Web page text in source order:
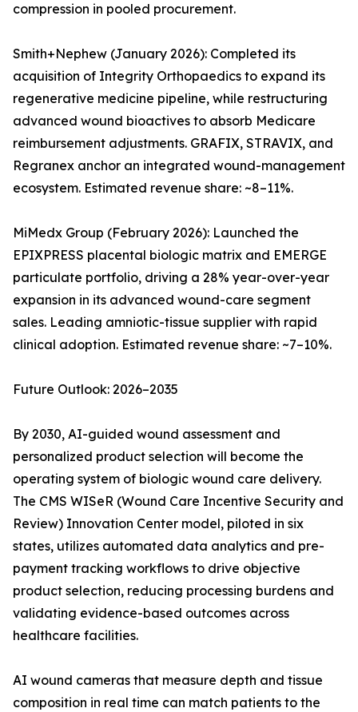
compression in pooled procurement.
Smith+Nephew (January 2026): Completed its
acquisition of Integrity Orthopaedics to expand its
regenerative medicine pipeline, while restructuring
advanced wound bioactives to absorb Medicare
reimbursement adjustments. GRAFIX, STRAVIX, and
Regranex anchor an integrated wound-management
ecosystem. Estimated revenue share: ~8–11%.
MiMedx Group (February 2026): Launched the
EPIXPRESS placental biologic matrix and EMERGE
particulate portfolio, driving a 28% year-over-year
expansion in its advanced wound-care segment
sales. Leading amniotic-tissue supplier with rapid
clinical adoption. Estimated revenue share: ~7–10%.
Future Outlook: 2026–2035
By 2030, AI-guided wound assessment and
personalized product selection will become the
operating system of biologic wound care delivery.
The CMS WISeR (Wound Care Incentive Security and
Review) Innovation Center model, piloted in six
states, utilizes automated data analytics and pre-
payment tracking workflows to drive objective
product selection, reducing processing burdens and
validating evidence-based outcomes across
healthcare facilities.
AI wound cameras that measure depth and tissue
composition in real time can match patients to the